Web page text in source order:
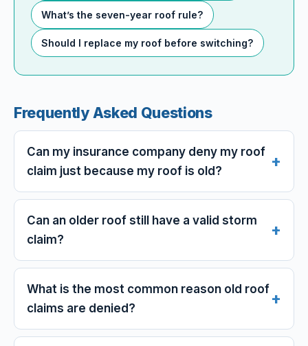
What’s the seven-year roof rule?
Should I replace my roof before switching?
Frequently Asked Questions
Can my insurance company deny my roof
claim just because my roof is old?
Can an older roof still have a valid storm
claim?
What is the most common reason old roof
claims are denied?